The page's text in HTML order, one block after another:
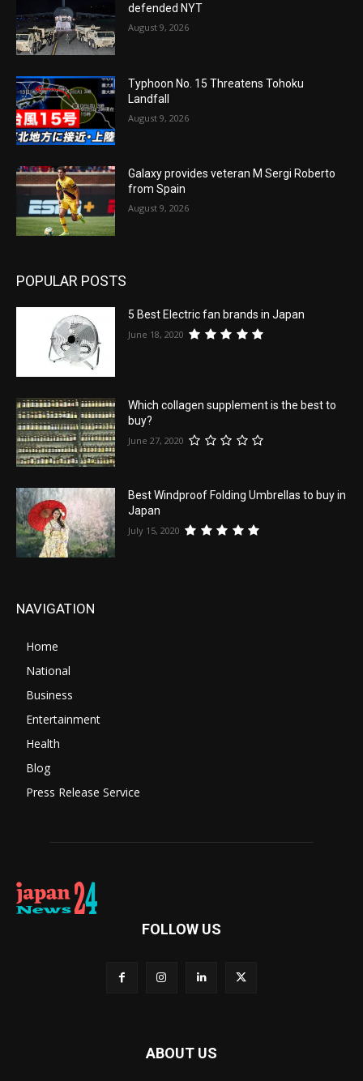
defended NYT
August 9, 2026
Typhoon No. 15 Threatens Tohoku
Landfall
August 9, 2026
Galaxy provides veteran M Sergi Roberto
from Spain
August 9, 2026
POPULAR POSTS
5 Best Electric fan brands in Japan
June 18, 2020
Which collagen supplement is the best to
buy?
June 27, 2020
Best Windproof Folding Umbrellas to buy in
Japan
July 15, 2020
NAVIGATION
Home
National
Business
Entertainment
Health
Blog
Press Release Service
FOLLOW US
ABOUT US